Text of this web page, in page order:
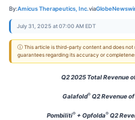
By:Amicus Therapeutics, Inc.via
July 31, 2025 at 07:00 AM EDT
ⓘ This article is third-party content and does not
guarantees regarding its accuracy or
Q2 2025 Total Revenue
Galafold® Q2 Revenue
Pombiliti® + Opfolda® Q2